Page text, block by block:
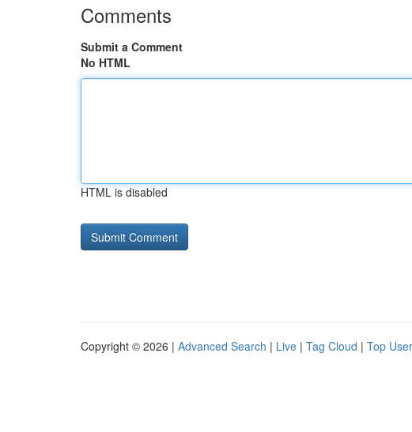
Comments
Submit a Comment
No HTML
HTML is disabled
Copyright © 2026 | Advanced Search | Live | Tag Cloud | Top